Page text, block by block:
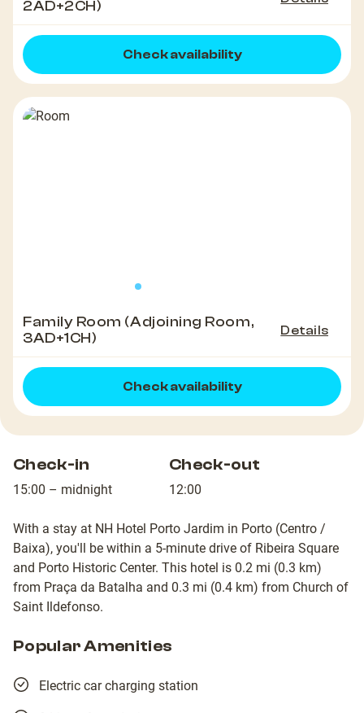
2AD+2CH)
Check availability
Family Room (Adjoining Room,
3AD+1CH)
Details
Check availability
Check-in
15:00 – midnight
Check-out
12:00
With a stay at NH Hotel Porto Jardim in Porto (Centro /
Baixa), you'll be within a 5-minute drive of Ribeira Square
and Porto Historic Center. This hotel is 0.2 mi (0.3 km)
from Praça da Batalha and 0.3 mi (0.4 km) from Church of
Saint Ildefonso.
Popular Amenities
Electric car charging station